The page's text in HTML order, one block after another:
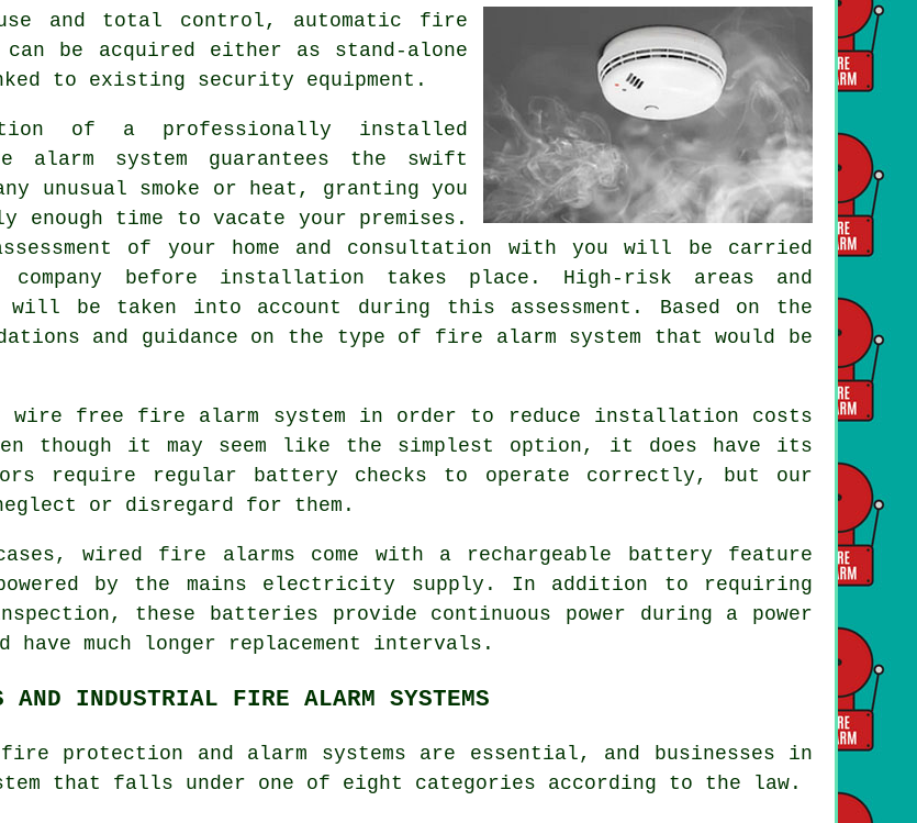
and total control, automatic fire
can be acquired either as stand-alone
to existing security equipment.
of a professionally installed
alarm system guarantees the swift
unusual smoke or heat, granting you
enough time to vacate your premises.
of your home and consultation with you will be carried
before installation takes place. High-risk areas and
will be taken into account during this assessment. Based on the
and guidance on the type of fire alarm system that would be
free fire alarm system in order to reduce installation costs
though it may seem like the simplest option, it does have its
require regular battery checks to operate correctly, but our
or disregard for them.
wired fire alarms come with a rechargeable battery feature
by the mains electricity supply. In addition to requiring
these batteries provide continuous power during a power
have much longer replacement intervals.
AND INDUSTRIAL FIRE ALARM SYSTEMS
fire protection and alarm systems are essential, and businesses in
that falls under one of eight categories according to the law.